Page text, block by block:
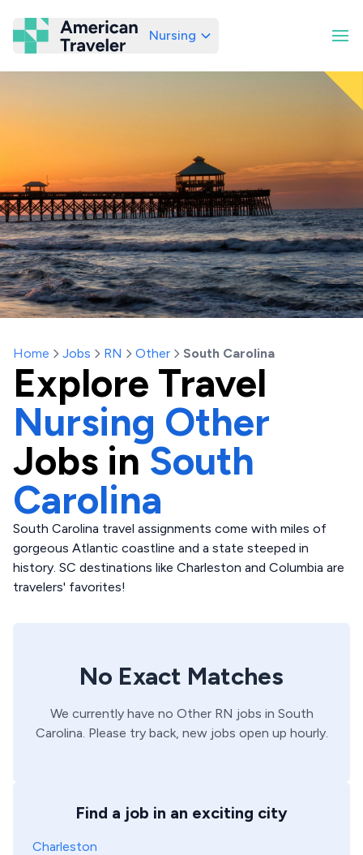
American Traveler
Nursing
Home Jobs RN Other South Carolina
Explore Travel
Nursing Other
Jobs in South
Carolina
South Carolina travel assignments come with miles of
gorgeous Atlantic coastline and a state steeped in
history. SC destinations like Charleston and Columbia are
travelers' favorites!
No Exact Matches
We currently have no Other RN jobs in South
Carolina. Please try back, new jobs open up hourly.
Find a job in an exciting city
Charleston